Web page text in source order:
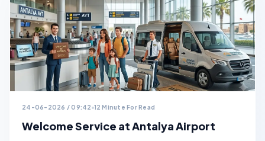
24-06-2026 / 09:42 12 Minute For Read
Welcome Service at Antalya Airport